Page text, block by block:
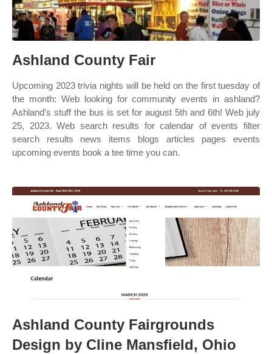
Ashland County Fair
Upcoming 2023 trivia nights will be held on the first tuesday of
the month: Web looking for community events in ashland?
Ashland's stuff the bus is set for august 5th and 6th! Web july
25, 2023. Web search results for calendar of events filter
search results news items blogs articles pages events
upcoming events book a tee time you can.
Ashland County Fairgrounds
Design by Cline Mansfield, Ohio